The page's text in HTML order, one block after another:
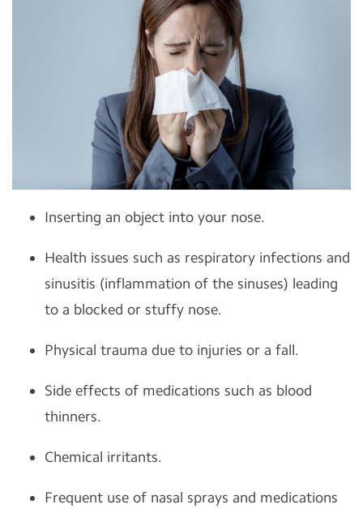
Inserting an object into your nose.
Health issues such as respiratory infections and
sinusitis (inflammation of the sinuses) leading
to a blocked or stuffy nose.
Physical trauma due to injuries or a fall.
Side effects of medications such as blood
thinners.
Chemical irritants.
Frequent use of nasal sprays and medications